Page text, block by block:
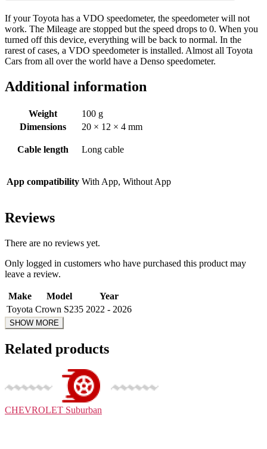
If your Toyota has a VDO speedometer, the speedometer will not
work. The Mileage are stopped but the speed drops to 0. When you
turned off this device, everything will be back to normal. In the
rarest of cases, a VDO speedometer is installed. Almost all Toyota
Cars from all over the world have a Denso speedometer.
Additional information
Weight
100 g
Dimensions
20 × 12 × 4 mm
Cable length Long cable
App compatibility With App, Without App
Reviews
There are no reviews yet.
Only logged in customers who have purchased this product may
leave a review.
Make Model
Year
Toyota Crown S235 2022 - 2026
Related products
CHEVROLET Suburban